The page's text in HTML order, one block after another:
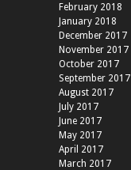
February 2018
January 2018
December 2017
November 2017
October 2017
September 2017
August 2017
July 2017
June 2017
May 2017
April 2017
March 2017